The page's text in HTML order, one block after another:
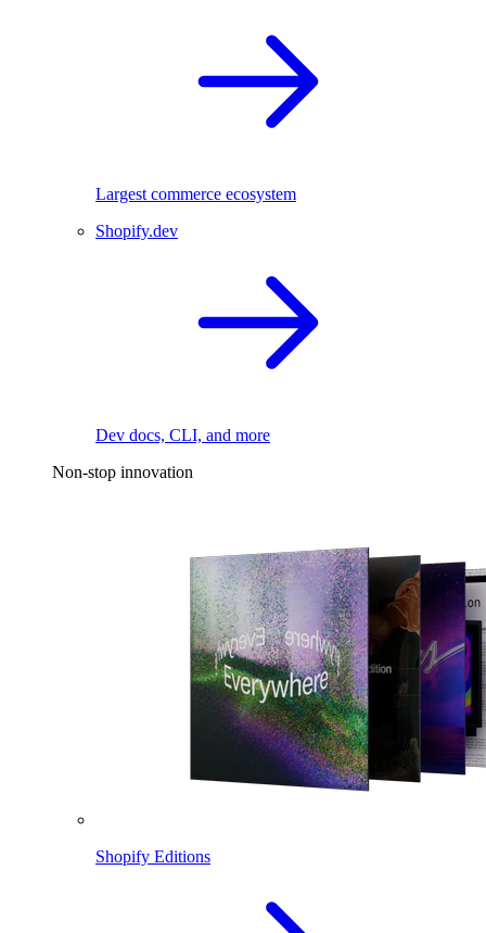
Largest commerce ecosystem
Shopify.dev
Dev docs, CLI, and more
Non-stop innovation
Shopify Editions